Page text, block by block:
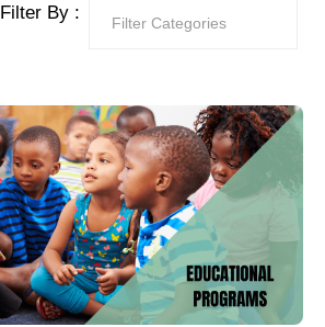
Filter By :